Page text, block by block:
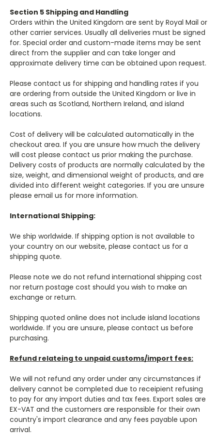
Section 5 Shipping and Handling
Orders within the United Kingdom are sent by Royal Mail or
other carrier services. Usually all deliveries must be signed
for. Special order and custom-made items may be sent
direct from the supplier and can take longer and
approximate delivery time can be obtained upon request.
Please contact us for shipping and handling rates if you
are ordering from outside the United Kingdom or live in
areas such as Scotland, Northern Ireland, and island
locations.
Cost of delivery will be calculated automatically in the
checkout area. If you are unsure how much the delivery
will cost please contact us prior making the purchase.
Delivery costs of products are normally calculated by the
size, weight, and dimensional weight of products, and are
divided into different weight categories. If you are unsure
please email us for more information.
International Shipping:
We ship worldwide. If shipping option is not available to
your country on our website, please contact us for a
shipping quote.
Please note we do not refund international shipping cost
nor return postage cost should you wish to make an
exchange or return.
Shipping quoted online does not include island locations
worldwide. If you are unsure, please contact us before
purchasing.
Refund relateing to unpaid customs/import fees:
We will not refund any order under any circumstances if
delivery cannot be completed due to receipient refusing
to pay for any import duties and tax fees. Export sales are
EX-VAT and the customers are responsible for their own
country's import clearance and any fees payable upon
arrival.